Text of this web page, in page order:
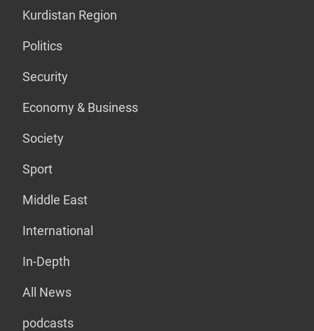
Kurdistan Region
Politics
Security
Economy & Business
Society
Sport
Middle East
International
In-Depth
All News
podcasts